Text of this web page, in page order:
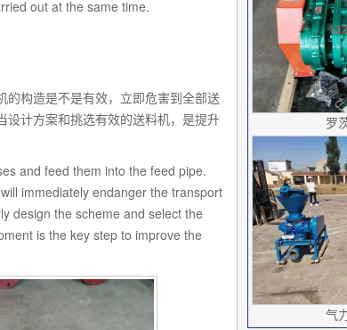
out at the same time.
的构造是不是有效，立即危害到全部送
设计方案和挑选有效的送料机，是提升
and feed them into the feed pipe.
immediately endanger the transport
design the scheme and select the
is the key step to improve the
罗
气